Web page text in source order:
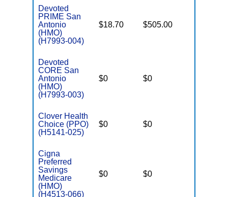
Devoted
PRIME San
Antonio
(HMO)
(H7993-004)
$18.70 $505.00
Devoted
CORE San
Antonio
(HMO)
(H7993-003)
$0 $0
Clover Health
Choice (PPO)
(H5141-025)
$0 $0
Cigna
Preferred
Savings
Medicare
(HMO)
(H4513-066)
$0 $0